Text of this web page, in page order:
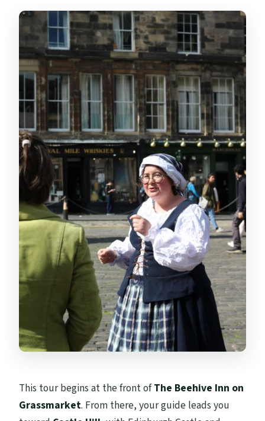
This tour begins at the front ofThe Beehive Inn on
Grassmarket. From there, your guide leads you